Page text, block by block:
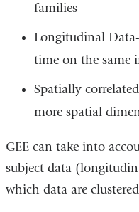
families
Longitudinal
time on the same
Spatially
more spatial
GEE can take into
subject data
which data are